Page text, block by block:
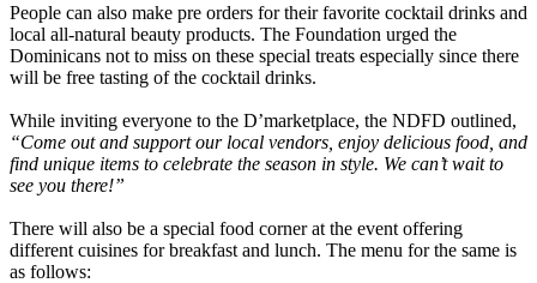
People can also make pre orders for their favorite cocktail drinks and
local all-natural beauty products. The Foundation urged the
Dominicans not to miss on these special treats especially since there
will be free tasting of the cocktail drinks.
While inviting everyone to the D’marketplace, the NDFD outlined,
“Come out and support our local vendors, enjoy delicious food, and
find unique items to celebrate the season in style. We can’t wait to
see you there!”
There will also be a special food corner at the event offering
different cuisines for breakfast and lunch. The menu for the same is
as follows: